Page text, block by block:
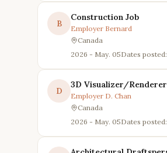
B
Construction Job
Employer Bernard
Canada
2026 - May. 05Dates
D
3D Visualizer/Renderer
Employer D. Chan
Canada
2026 - May. 05Dates